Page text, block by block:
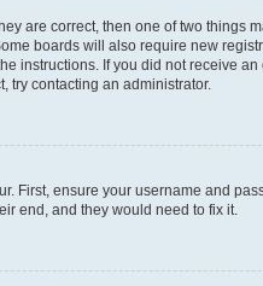
are correct, then one of two
boards will also require new
instructions. If you did not receive
try contacting an administrator.
First, ensure your username and
end, and they would need to fix it.